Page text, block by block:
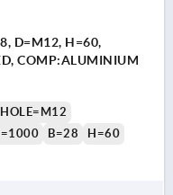
D=M12, H=60,
COMP:ALUMINIUM
B=28 H=60